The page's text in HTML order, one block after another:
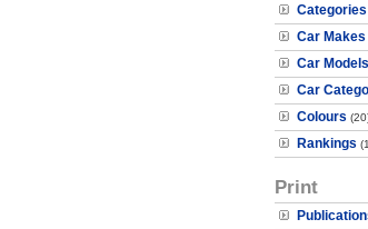
Categories
Car Makes
Car Models
Car
Colours
Rankings
Print